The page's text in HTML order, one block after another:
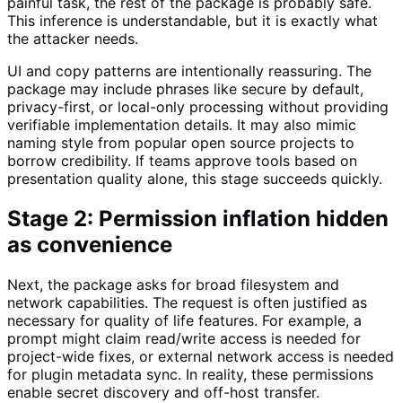
This inference is understandable, but it is exactly what
the attacker needs.
UI and copy patterns are intentionally reassuring. The
package may include phrases like secure by default,
privacy-first, or local-only processing without providing
verifiable implementation details. It may also mimic
naming style from popular open source projects to
borrow credibility. If teams approve tools based on
presentation quality alone, this stage succeeds quickly.
Stage 2: Permission inflation hidden
as convenience
Next, the package asks for broad filesystem and
network capabilities. The request is often justified as
necessary for quality of life features. For example, a
prompt might claim read/write access is needed for
project-wide fixes, or external network access is needed
for plugin metadata sync. In reality, these permissions
enable secret discovery and off-host transfer.